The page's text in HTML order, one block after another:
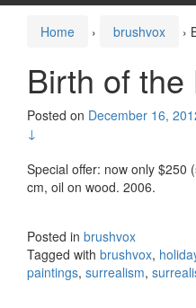
Home › brushvox ›
Birth of the
Posted on December 16,
↓
Special offer: now only $250
cm, oil on wood. 2006.
Posted in brushvox
Tagged with brushvox,
paintings, surrealism,